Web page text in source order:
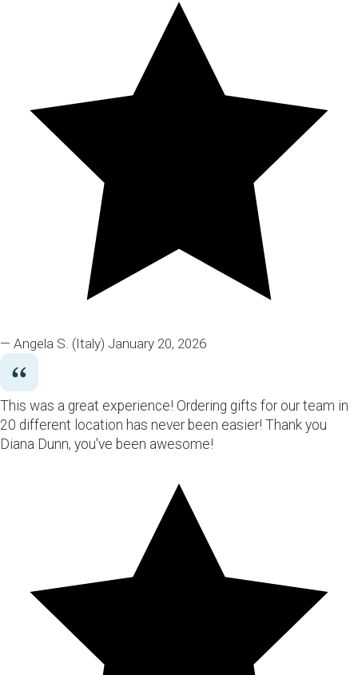
— Angela S. (Italy) January 20, 2026
This was a great experience! Ordering gifts for our team in
20 different location has never been easier! Thank you
Diana Dunn, you've been awesome!